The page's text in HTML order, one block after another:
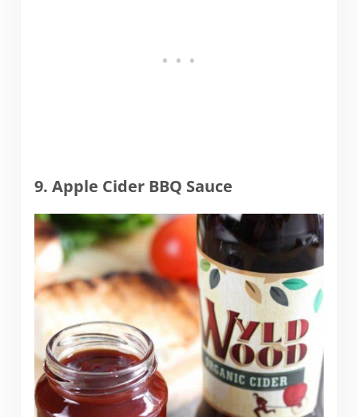
9. Apple Cider BBQ Sauce